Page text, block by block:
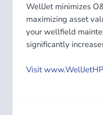
WellJet minimizes
maximizing asset
your wellfield
significantly
Visit